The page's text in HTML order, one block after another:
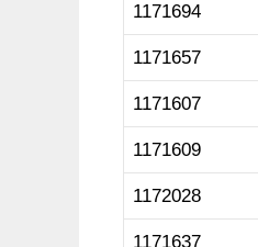
1171694
1171657
1171607
1171609
1172028
1171637